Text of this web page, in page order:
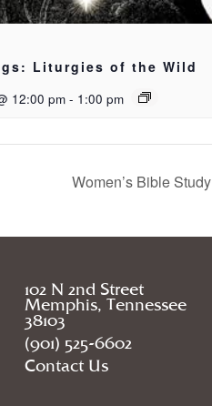
Liturgies of the Wild
12:00 pm - 1:00 pm
Women’s Bible Study
102 N 2nd Street
Memphis, Tennessee
38103
(901) 525-6602
Contact Us